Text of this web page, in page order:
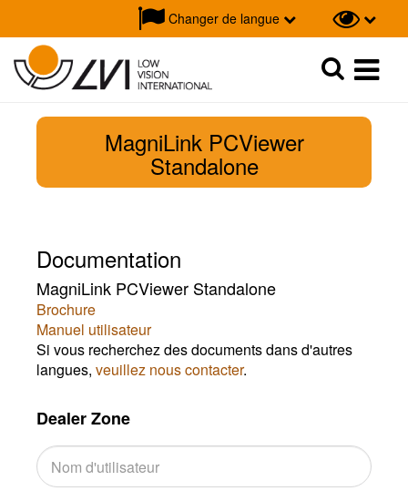
Changer de langue
Recherche
MagniLink PCViewer
Standalone
Documentation
MagniLink PCViewer Standalone
Brochure
Manuel utilisateur
Si vous recherchez des documents dans d'autres
langues, veuillez nous contacter.
Dealer Zone